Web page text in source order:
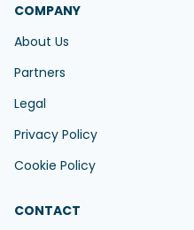
COMPANY
About Us
Partners
Legal
Privacy Policy
Cookie Policy
CONTACT